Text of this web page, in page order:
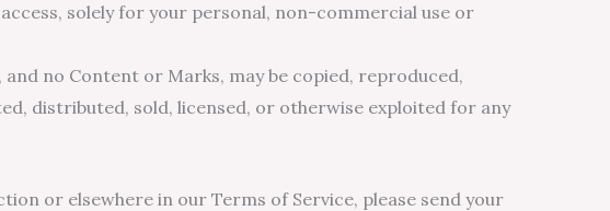
solely for your personal, non-commercial use or
no Content or Marks, may be copied, reproduced,
distributed, sold, licensed, or otherwise exploited for any
or elsewhere in our Terms of Service, please send your